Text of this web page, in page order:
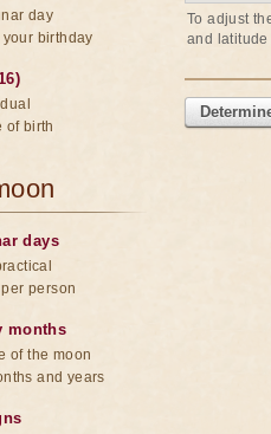
To adjust
and
day
birthday
of birth
days
person
months
of the moon
and years